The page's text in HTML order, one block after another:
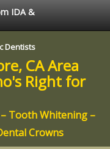
IDA &
Dentists
CA Area
Right for
Tooth Whitening –
Crowns